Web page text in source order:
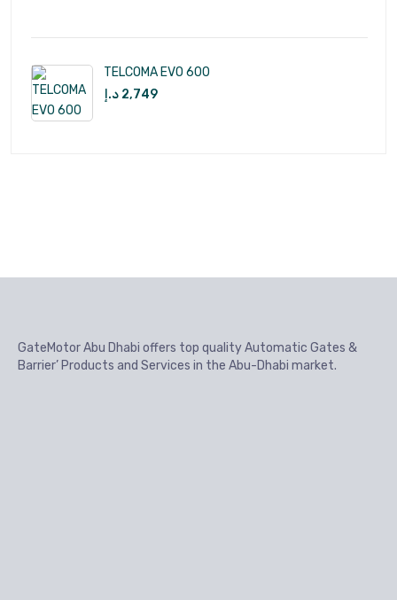
TELCOMA EVO 600
2,749 د.إ
GateMotor Abu Dhabi offers top quality Automatic Gates &
Barrier’ Products and Services in the Abu-Dhabi market.